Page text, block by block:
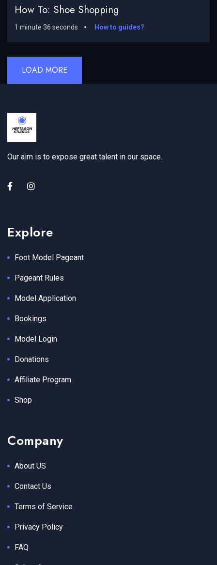
How To: Shoe Shopping
1 minute 36 seconds How to guides?
LOAD MORE
Our aim is to expose great talent in our space.
Explore
Foot Model Pageant
Pageant Rules
Model Application
Bookings
Model Login
Donations
Affiliate Program
Shop
Company
About US
Contact Us
Terms of Service
Privacy Policy
FAQ